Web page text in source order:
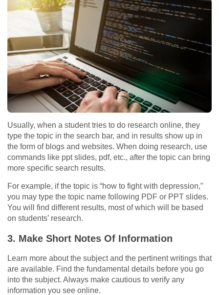
Usually, when a student tries to do research online, they
type the topic in the search bar, and in results show up in
the form of blogs and websites. When doing research, use
commands like ppt slides, pdf, etc., after the topic can bring
more specific search results.
For example, if the topic is “how to fight with depression,”
you may type the topic name following PDF or PPT slides.
You will find different results, most of which will be based
on students’ research.
3. Make Short Notes Of Information
Learn more about the subject and the pertinent writings that
are available. Find the fundamental details before you go
into the subject. Always make cautious to verify any
information you see online.